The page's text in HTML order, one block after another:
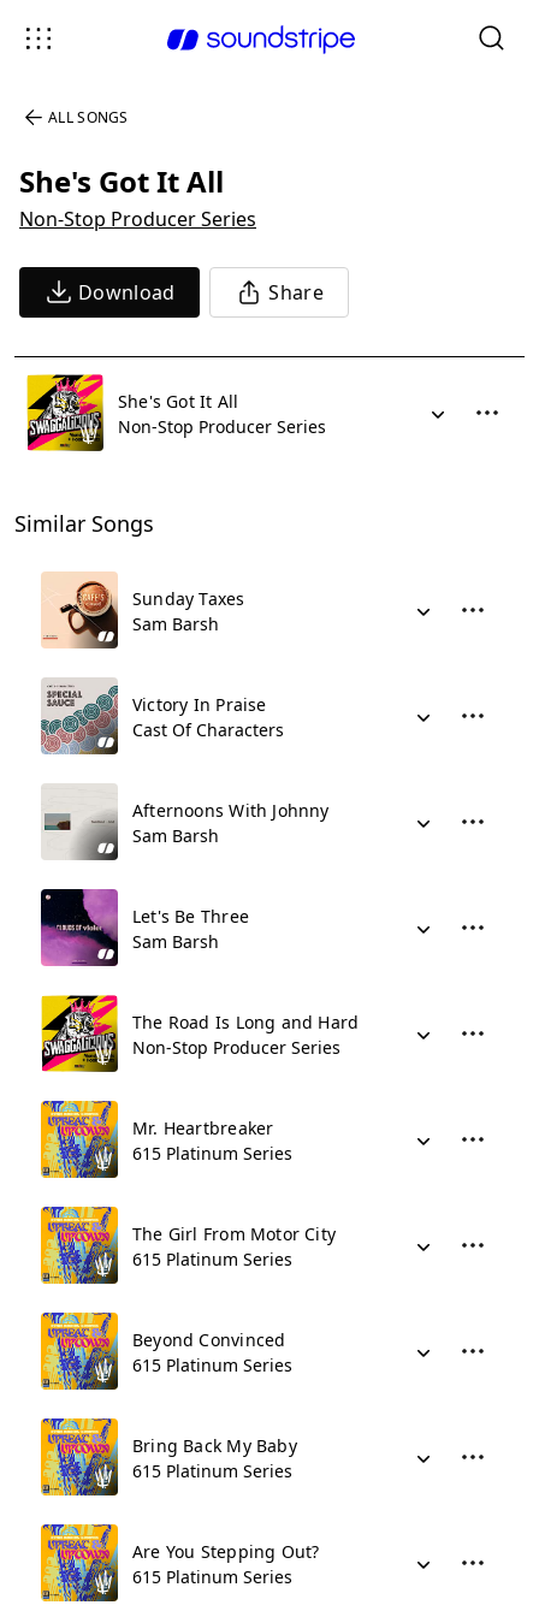
ALL SONGS
She's Got It All
Non-Stop Producer Series
Download Share
She's Got It All
Non-Stop Producer Series
Similar Songs
Sunday Taxes
Sam Barsh
Victory In Praise
Cast Of Characters
Afternoons With Johnny
Sam Barsh
Let's Be Three
Sam Barsh
The Road Is Long and Hard
Non-Stop Producer Series
Mr. Heartbreaker
615 Platinum Series
The Girl From Motor City
615 Platinum Series
Beyond Convinced
615 Platinum Series
Bring Back My Baby
615 Platinum Series
Are You Stepping Out?
615 Platinum Series